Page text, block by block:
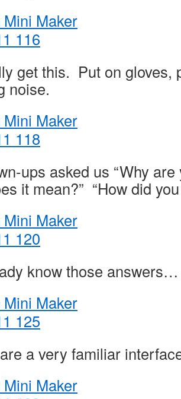
get this. Put on gloves,
noise.
ups asked us “Why
it mean?” “How did
know those answers…
a very familiar